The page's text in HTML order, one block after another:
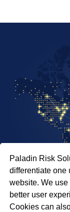
Paladin Risk
differentiate one
website. We
better user
Cookies can